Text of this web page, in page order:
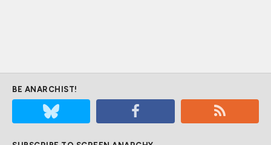
BE ANARCHIST!